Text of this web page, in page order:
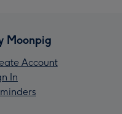
Moonpig
Account
In